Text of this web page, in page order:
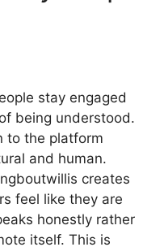
stay engaged
being understood.
to the platform
and human.
creates
feel like they are
honestly rather
itself. This is